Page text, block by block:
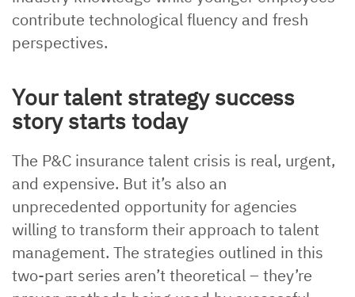
contribute technological fluency and fresh
perspectives.
Your talent strategy success
story starts today
The P&C insurance talent crisis is real, urgent,
and expensive. But it’s also an
unprecedented opportunity for agencies
willing to transform their approach to talent
management. The strategies outlined in this
two-part series aren’t theoretical – they’re